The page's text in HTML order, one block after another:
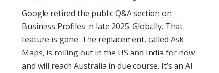
Google retired the public Q&A section on
Business Profiles in late 2025. Globally. That
feature is gone. The replacement, called Ask
Maps, is rolling out in the US and India for now
and will reach Australia in due course. It’s an AI